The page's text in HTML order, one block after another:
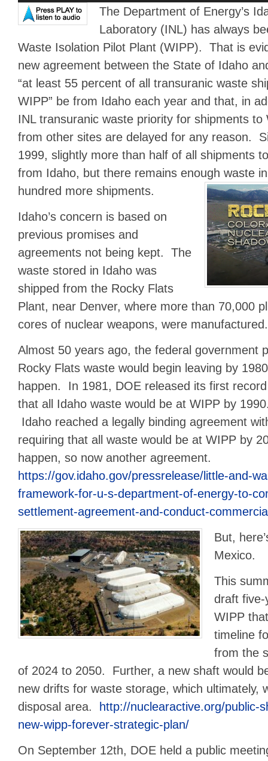
The Department of Energy’s
Laboratory (INL) has always
Waste Isolation Pilot Plant (WIPP). That is
new agreement between the State of Idaho
“at least 55 percent of all transuranic waste
WIPP” be from Idaho each year and that, in
INL transuranic waste priority for shipments to
from other sites are delayed for any reason.
1999, slightly more than half of all shipments
from Idaho, but there remains enough waste
hundred more shipments.
Idaho’s concern is based on
previous promises and
agreements not being kept. The
waste stored in Idaho was
shipped from the Rocky Flats
Plant, near Denver, where more than 70,000
cores of nuclear weapons, were manufactured.
Almost 50 years ago, the federal government
Rocky Flats waste would begin leaving by
happen. In 1981, DOE released its first
that all Idaho waste would be at WIPP by
Idaho reached a legally binding agreement
requiring that all waste would be at WIPP by
happen, so now another agreement.
https://gov.idaho.gov/pressrelease/little-and-
framework-for-u-s-department-of-energy-to-
settlement-agreement-and-conduct-
But,
Mexico.
This
draft five-
WIPP
timeline
from the
of 2024 to 2050. Further, a new shaft would
new drifts for waste storage, which ultimately,
disposal area.
http://nuclearactive.org/public-
new-wipp-forever-strategic-plan/
On September 12th, DOE held a public